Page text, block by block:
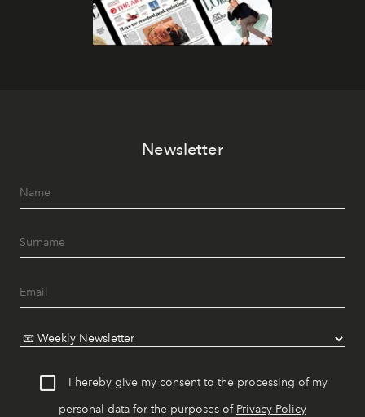
Newsletter
I hereby give my consent to the processing of my
personal data for the purposes of Privacy Policy